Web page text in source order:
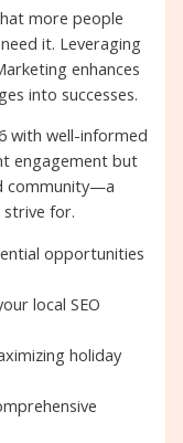
more people
it. Leveraging
enhances
into successes.
with well-informed
engagement but
community—a
strive for.
opportunities
local SEO
holiday